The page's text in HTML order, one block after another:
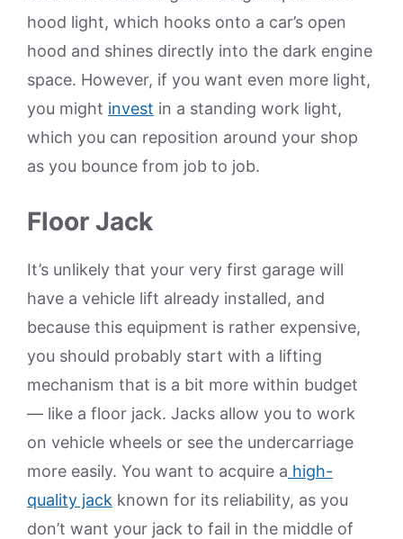
hood light, which hooks onto a car’s open
hood and shines directly into the dark engine
space. However, if you want even more light,
you might invest in a standing work light,
which you can reposition around your shop
as you bounce from job to job.
Floor Jack
It’s unlikely that your very first garage will
have a vehicle lift already installed, and
because this equipment is rather expensive,
you should probably start with a lifting
mechanism that is a bit more within budget
— like a floor jack. Jacks allow you to work
on vehicle wheels or see the undercarriage
more easily. You want to acquire a high-
quality jack known for its reliability, as you
don’t want your jack to fail in the middle of